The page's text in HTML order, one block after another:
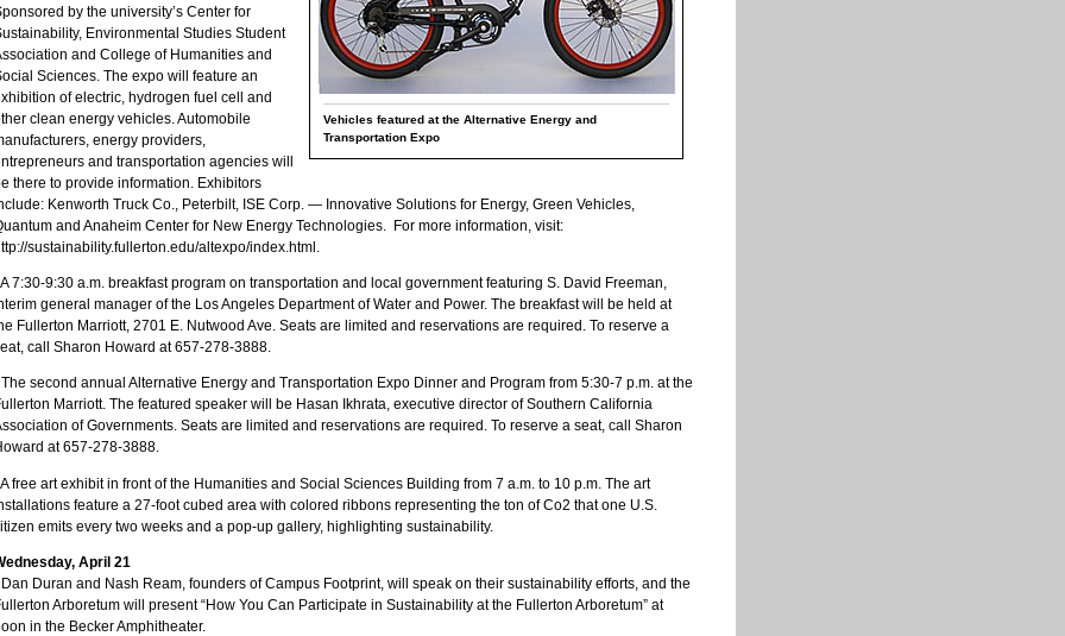
Vehicles featured at the Alternative Energy and
Transportation Expo
by the university’s Center for
Environmental Studies Student
and College of Humanities and
Sciences. The expo will feature an
of electric, hydrogen fuel cell and
clean energy vehicles. Automobile
energy providers,
and transportation agencies will
there to provide information. Exhibitors
Kenworth Truck Co., Peterbilt, ISE Corp. — Innovative Solutions for Energy, Green Vehicles,
and Anaheim Center for New Energy Technologies. For more information, visit:
sustainability.fullerton.edu/altexpo/index.html.
A 7:30-9:30 a.m. breakfast program on transportation and local government featuring S. David Freeman,
general manager of the Los Angeles Department of Water and Power. The breakfast will be held at
Fullerton Marriott, 2701 E. Nutwood Ave. Seats are limited and reservations are required. To reserve a
call Sharon Howard at 657-278-3888.
The second annual Alternative Energy and Transportation Expo Dinner and Program from 5:30-7 p.m. at the
Marriott. The featured speaker will be Hasan Ikhrata, executive director of Southern California
of Governments. Seats are limited and reservations are required. To reserve a seat, call Sharon
at 657-278-3888.
A free art exhibit in front of the Humanities and Social Sciences Building from 7 a.m. to 10 p.m. The art
feature a 27-foot cubed area with colored ribbons representing the ton of Co2 that one U.S.
emits every two weeks and a pop-up gallery, highlighting sustainability.
April 21
Dan Duran and Nash Ream, founders of Campus Footprint, will speak on their sustainability efforts, and the
Arboretum will present “How You Can Participate in Sustainability at the Fullerton Arboretum” at
in the Becker Amphitheater.